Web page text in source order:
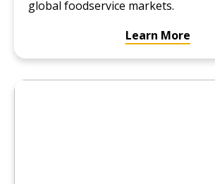
global foodservice markets.
Learn More